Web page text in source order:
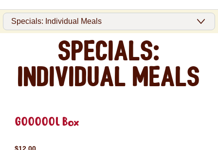
Specials:
Individual Meals
GOOOOOL Box